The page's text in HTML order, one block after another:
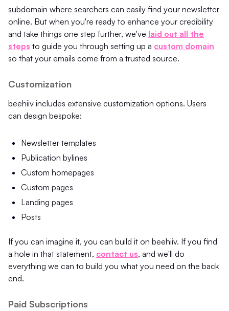
subdomain where searchers can easily find your newsletter
online. But when you're ready to enhance your credibility
and take things one step further, we've laid out all the
steps to guide you through setting up a custom domain
so that your emails come from a trusted source.
Customization
beehiiv includes extensive customization options. Users
can design bespoke:
Newsletter templates
Publication bylines
Custom homepages
Custom pages
Landing pages
Posts
If you can imagine it, you can build it on beehiiv. If you find
a hole in that statement, contact us, and we'll do
everything we can to build you what you need on the back
end.
Paid Subscriptions